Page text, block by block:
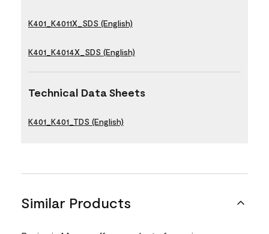
K401_K4011X_SDS (English)
K401_K4014X_SDS (English)
Technical Data Sheets
K401_K401_TDS (English)
Similar Products